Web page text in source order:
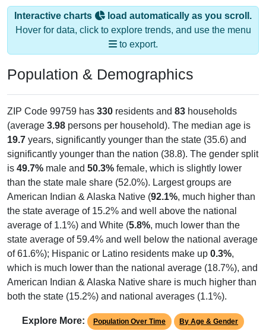
Interactive charts
load automatically as you scroll.
Hover for data, click to explore trends, and use the menu
to export.
Population & Demographics
ZIP Code 99759 has 330 residents and 83 households
(average 3.98 persons per household). The median age is
19.7 years, significantly younger than the state (35.6) and
significantly younger than the nation (38.8). The gender split
is 49.7% male and 50.3% female, which is slightly lower
than the state male share (52.0%). Largest groups are
American Indian & Alaska Native (92.1%, much higher than
the state average of 15.2% and well above the national
average of 1.1%) and White (5.8%, much lower than the
state average of 59.4% and well below the national average
of 61.6%); Hispanic or Latino residents make up 0.3%,
which is much lower than the national average (18.7%), and
American Indian & Alaska Native share is much higher than
both the state (15.2%) and national averages (1.1%).
Explore More: Population Over Time By Age & Gender